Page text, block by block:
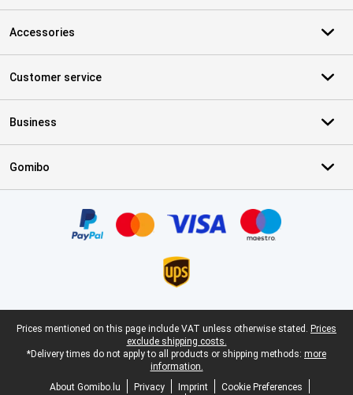
Accessories
Customer service
Business
Gomibo
Legal footer
Prices mentioned on this page include VAT unless otherwise stated. Prices
exclude shipping costs.
*Delivery times do not apply to all products or shipping methods: more
information.
About Gomibo.lu
Privacy Imprint
Cookie Preferences